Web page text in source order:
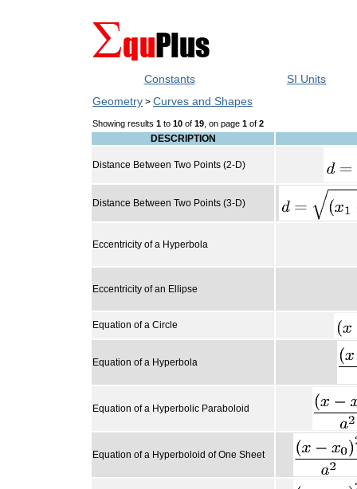
Constants
SI Units
Geometry > Curves and Shapes
Showing results 1 to 10 of 19 , on page 1 of 2
DESCRIPTION
Distance Between Two Points (2-D)
Distance Between Two Points (3-D)
Eccentricity of a Hyperbola
Eccentricity of an Ellipse
Equation of a Circle
Equation of a Hyperbola
Equation of a Hyperbolic Paraboloid
Equation of a Hyperboloid of One Sheet